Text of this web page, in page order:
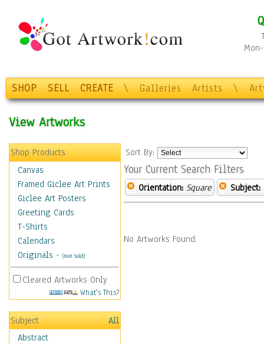
SHOP SELL CREATE \ Galleries Artists \
View Artworks
Shop Products
Canvas
Framed Giclee Art Prints
Giclee Art Posters
Greeting Cards
T-Shirts
Calendars
Originals - (Not Sold)
Cleared Artworks Only
What's This?
Subject
All
Abstract
Sort By:
Your Current Search Filters
Orientation: Square Subject:
No Artworks Found.